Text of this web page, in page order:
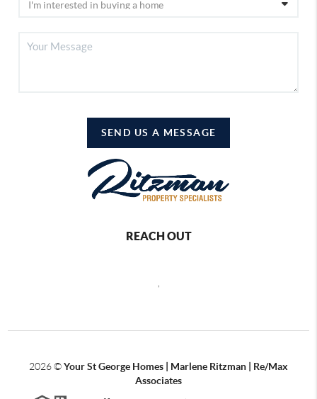
SEND US A MESSAGE
REACH OUT
2026©Your St George Homes | Marlene Ritzman | Re/Max
Associates